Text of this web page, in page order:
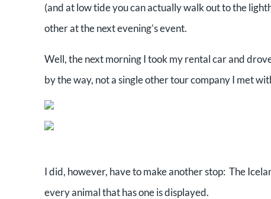
(and at low tide you can actually walk out to the
other at the next evening’s event.
Well, the next morning I took my rental car and
by the way, not a single other tour company I met
I did, however, have to make another stop: The
every animal that has one is displayed.